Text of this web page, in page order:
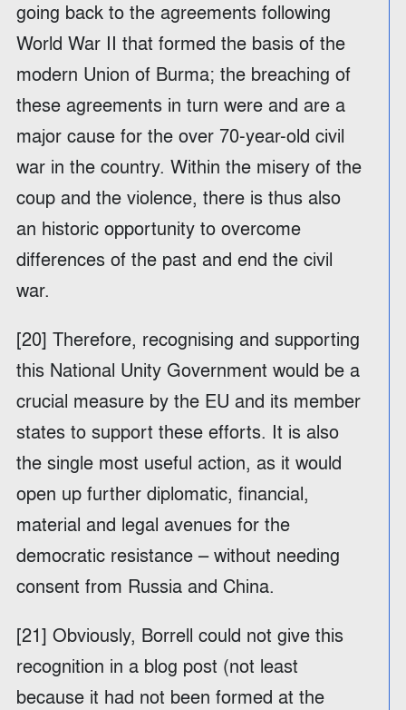
going back to the agreements following
World War II that formed the basis of the
modern Union of Burma; the breaching of
these agreements in turn were and are a
major cause for the over 70-year-old civil
war in the country. Within the misery of the
coup and the violence, there is thus also
an historic opportunity to overcome
differences of the past and end the civil
war.
[20] Therefore, recognising and supporting
this National Unity Government would be a
crucial measure by the EU and its member
states to support these efforts. It is also
the single most useful action, as it would
open up further diplomatic, financial,
material and legal avenues for the
democratic resistance – without needing
consent from Russia and China.
[21] Obviously, Borrell could not give this
recognition in a blog post (not least
because it had not been formed at the